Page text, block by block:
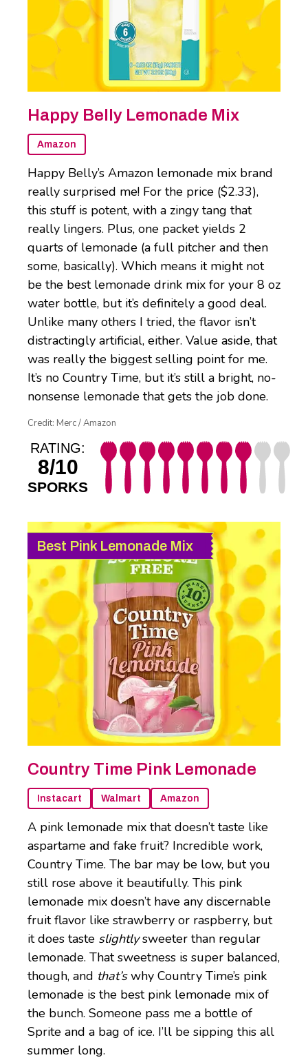
Happy Belly Lemonade Mix
Amazon
Happy Belly’s Amazon lemonade mix brand
really surprised me! For the price ($2.33),
this stuff is potent, with a zingy tang that
really lingers. Plus, one packet yields 2
quarts of lemonade (a full pitcher and then
some, basically). Which means it might not
be the best lemonade drink mix for your 8 oz
water bottle, but it’s definitely a good deal.
Unlike many others I tried, the flavor isn’t
distractingly artificial, either. Value aside, that
was really the biggest selling point for me.
It’s no Country Time, but it’s still a bright, no-
nonsense lemonade that gets the job done.
Credit: Merc / Amazon
RATING:
8/10
SPORKS
Best Pink Lemonade Mix
Country Time Pink Lemonade
Instacart Walmart Amazon
A pink lemonade mix that doesn’t taste like
aspartame and fake fruit? Incredible work,
Country Time. The bar may be low, but you
still rose above it beautifully. This pink
lemonade mix doesn’t have any discernable
fruit flavor like strawberry or raspberry, but
it does taste slightlysweeter than regular
lemonade. That sweetness is super balanced,
though, and that’swhy Country Time’s pink
lemonade is the best pink lemonade mix of
the bunch. Someone pass me a bottle of
Sprite and a bag of ice. I’ll be sipping this all
summer long.